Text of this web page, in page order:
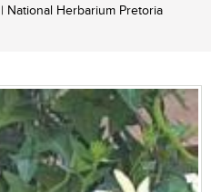
National Herbarium Pretoria